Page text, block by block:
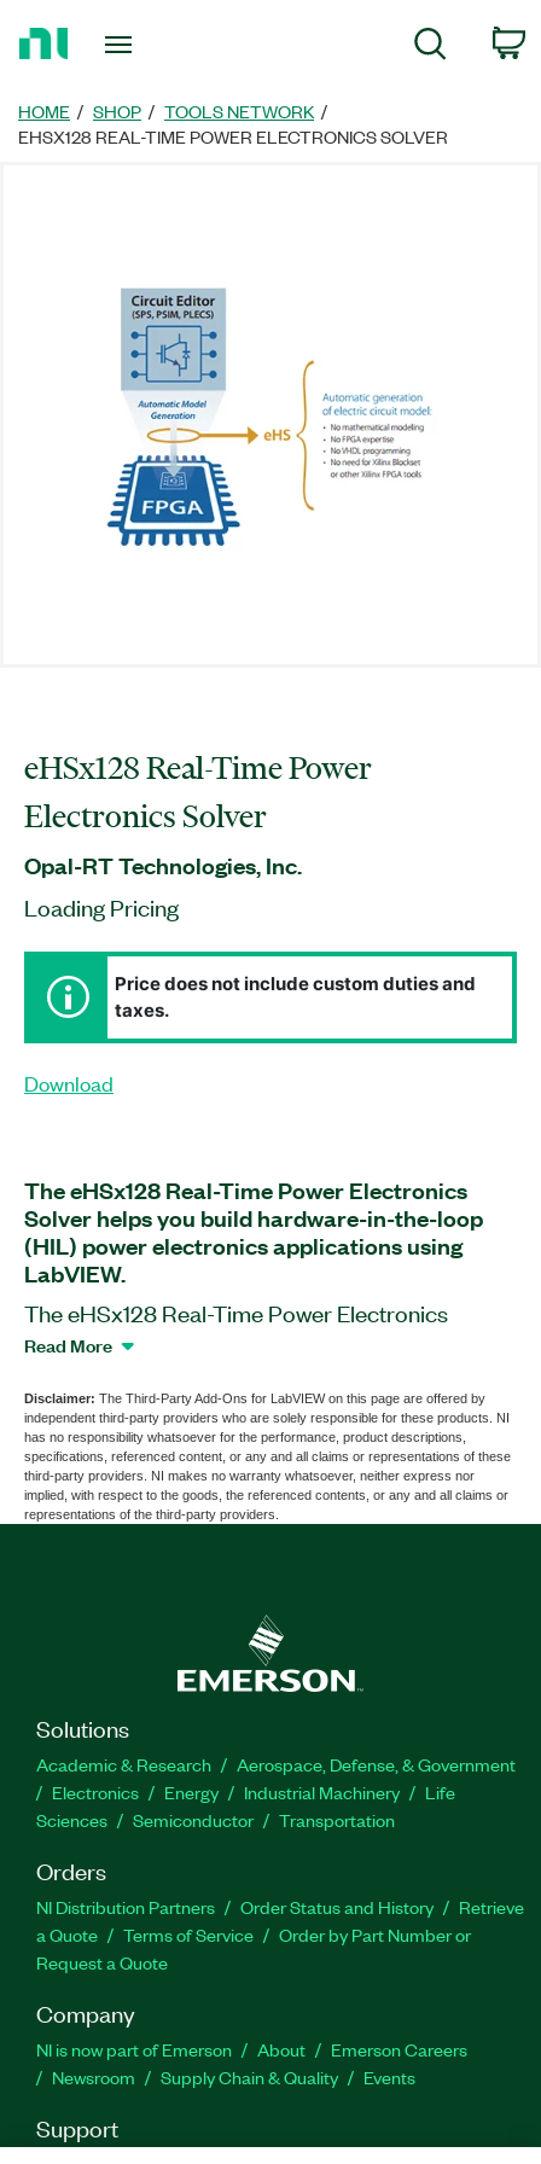
Page
Search
HOME SHOP
TOOLS NETWORK
EHSX128 REAL-TIME POWER ELECTRONICS SOLVER
eHSx128 Real-Time Power
Electronics Solver
Opal-RT Technologies, Inc.
Loading Pricing
Price does not include custom duties and
taxes.
Download
The eHSx128 Real-Time Power Electronics
Solver helps you build hardware-in-the-loop
(HIL) power electronics applications using
LabVIEW.
The eHSx128 Real-Time Power Electronics
Solver is a software add-on for LabVIEW that
by OPAL-RT. This add-on is also compatible with
most common PXI and CompactRIO chassis,
controllers, and modules. You can use this add-on
to build firmware using project templates and
LabVIEW functions for real-time FPGA targets
outputs, and 144 switches. The eHSx128 Real-
Time Power Electronics Solver also supports a
maximum of 344 states and an unlimited number
of resistors, and it features loss compensation
algorithm (LCA) compatibility. Additionally, you
can use this add-on with the FPGA-Based Power
Electronics SDK for LabVIEW software add-on to
customize your FPGA bitstream configuration.
Part Number(s):787380-35
Read More
Disclaimer: The Third-Party Add-Ons for LabVIEW on this page are offered by
independent third-party providers who are solely responsible for these products. NI
has no responsibility whatsoever for the performance, product descriptions,
specifications, referenced content, or any and all claims or representations of these
third-party providers. NI makes no warranty whatsoever, neither express nor
implied, with respect to the goods, the referenced contents, or any and all claims or
representations of the third-party providers.
Solutions
Academic & Research
Aerospace, Defense, & Government
Electronics
Energy Industrial Machinery
Life
Sciences
Semiconductor Transportation
Orders
NI Distribution Partners Order Status and History
Retrieve
a Quote
Terms of Service
Order by Part Number or
Request a Quote
Company
NI is now part of Emerson About
Emerson Careers
Newsroom
Supply Chain & Quality Events
Support